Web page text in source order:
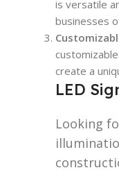
is versatile
businesses
create a
LED
Looking